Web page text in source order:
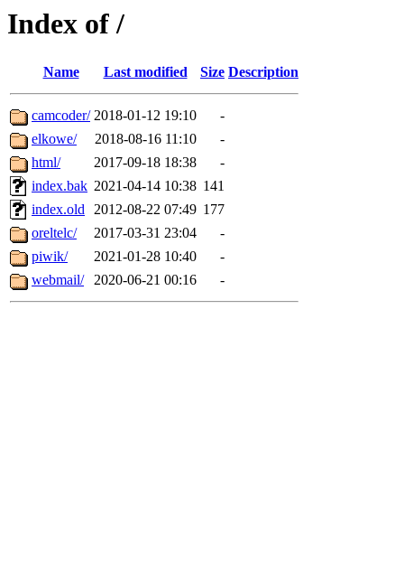
Index of /
Name Last modified Size Description
camcoder/ 2018-01-12 19:10
-
elkowe/
2018-08-16 11:10
-
html/
2017-09-18 18:38
-
index.bak 2021-04-14 10:38 141
index.old 2012-08-22 07:49 177
oreltelc/
2017-03-31 23:04
-
piwik/
2021-01-28 10:40
-
webmail/
2020-06-21 00:16 -